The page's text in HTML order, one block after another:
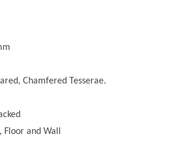
Chamfered Tesserae.
and Wall